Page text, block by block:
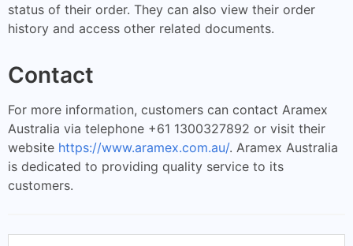
status of their order. They can also view their order
history and access other related documents.
Contact
For more information, customers can contact Aramex
Australia via telephone +61 1300327892 or visit their
website https://www.aramex.com.au/. Aramex Australia
is dedicated to providing quality service to its
customers.